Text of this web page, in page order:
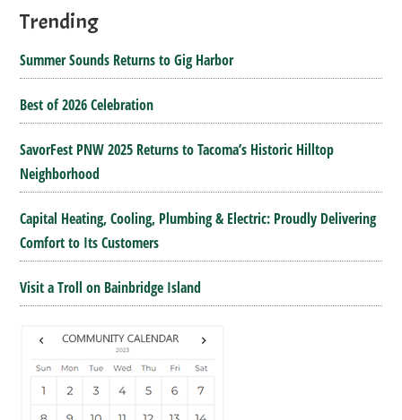
Trending
Summer Sounds Returns to Gig Harbor
Best of 2026 Celebration
SavorFest PNW 2025 Returns to Tacoma’s Historic Hilltop
Neighborhood
Capital Heating, Cooling, Plumbing & Electric: Proudly Delivering
Comfort to Its Customers
Visit a Troll on Bainbridge Island